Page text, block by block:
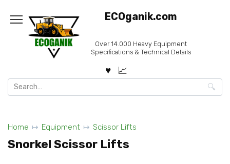
content
ECOganik.com
Over 14.000 Heavy Equipment
Specifications & Technical Details
Search
for:
Home Equipment Scissor Lifts
Snorkel Scissor Lifts